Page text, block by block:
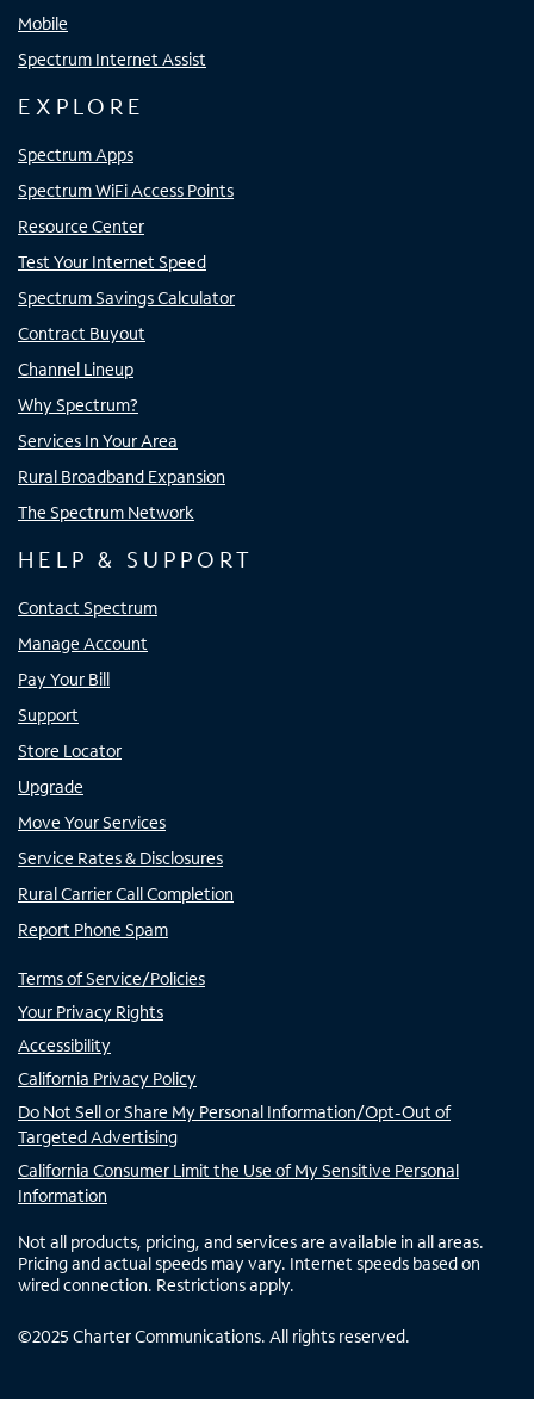
Mobile
Spectrum Internet Assist
EXPLORE
Spectrum Apps
Spectrum WiFi Access Points
Resource Center
Test Your Internet Speed
Spectrum Savings Calculator
Contract Buyout
Channel Lineup
Why Spectrum?
Services In Your Area
Rural Broadband Expansion
The Spectrum Network
HELP & SUPPORT
Contact Spectrum
Manage Account
Pay Your Bill
Support
Store Locator
Upgrade
Move Your Services
Service Rates & Disclosures
Rural Carrier Call Completion
Report Phone Spam
Terms of Service/Policies
Your Privacy Rights
Accessibility
California Privacy Policy
Do Not Sell or Share My Personal Information/Opt-Out of
Targeted Advertising
California Consumer Limit the Use of My Sensitive Personal
Information
Not all products, pricing, and services are available in all areas.
Pricing and actual speeds may vary. Internet speeds based on
wired connection. Restrictions apply.
©2025 Charter Communications. All rights reserved.